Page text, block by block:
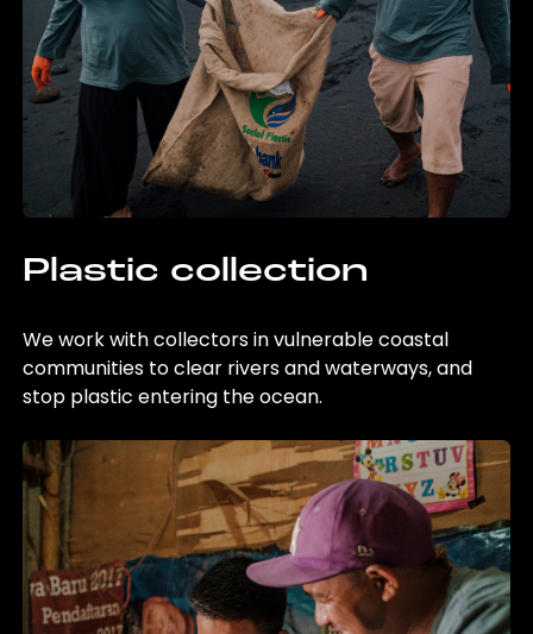
Plastic collection
We work with collectors in vulnerable coastal
communities to clear rivers and waterways, and
stop plastic entering the ocean.